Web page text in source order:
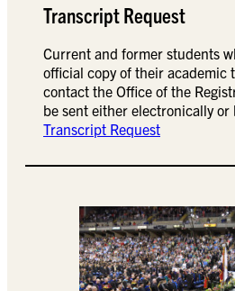
Transcript Request
Current and former students
official copy of their academic
contact the Office of the
be sent either electronically or
Transcript Request